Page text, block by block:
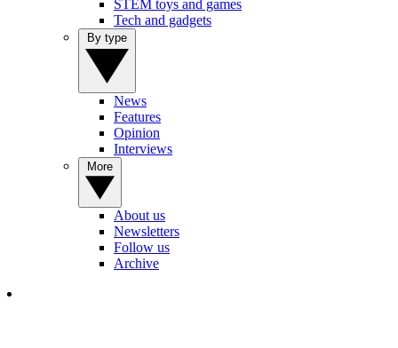
STEM toys and games
Tech and gadgets
News
Features
Opinion
Interviews
About us
Newsletters
Follow us
Archive